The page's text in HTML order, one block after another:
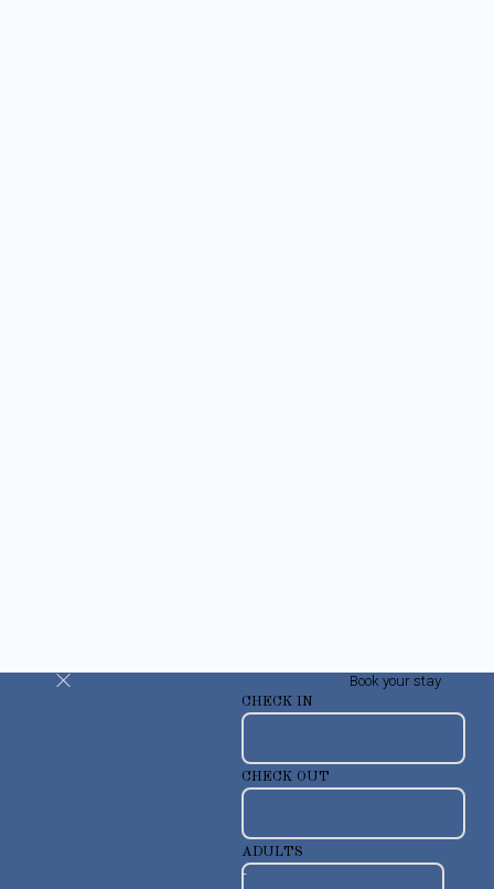
Book your stay
CHECK IN
CHECK OUT
ADULTS
-